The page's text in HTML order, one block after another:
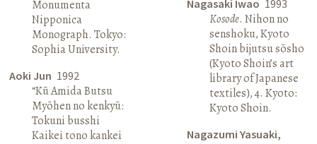
Monumenta
Nipponica
Monograph. Tokyo:
Sophia University.
Aoki Jun 1992
“Kū Amida Butsu
Myōhen no kenkyū:
Tokuni busshi
Kaikei tono kankei
Nagasaki Iwao 1993
Kosode. Nihon no
senshoku, Kyoto
Shoin bijutsu sōsho
(Kyoto Shoin’s art
library of Japanese
textiles), 4. Kyoto:
Kyoto Shoin.
Nagazumi Yasuaki,